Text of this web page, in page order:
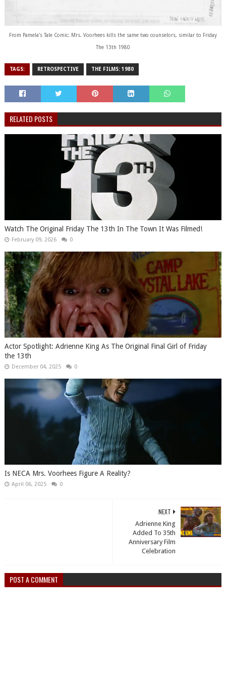
From Pamela's Tale Comic: Mrs. Voorhees kills the same two counselors, similar to Friday
The 13th 1980
TAGS: RETROSPECTIVE THE FILMS: 1980
RELATED POSTS
Watch The Original Friday The 13th In The Town It Was Filmed!
February 09, 2026 0
Actor Spotlight: Adrienne King As The Original Final Girl of Friday
the 13th
December 04, 2025 0
Is NECA Mrs. Voorhees Figure A Reality?
April 06, 2025 0
NEXT
Adrienne King
Added To 35th
Anniversary Film
Celebration
POST A COMMENT